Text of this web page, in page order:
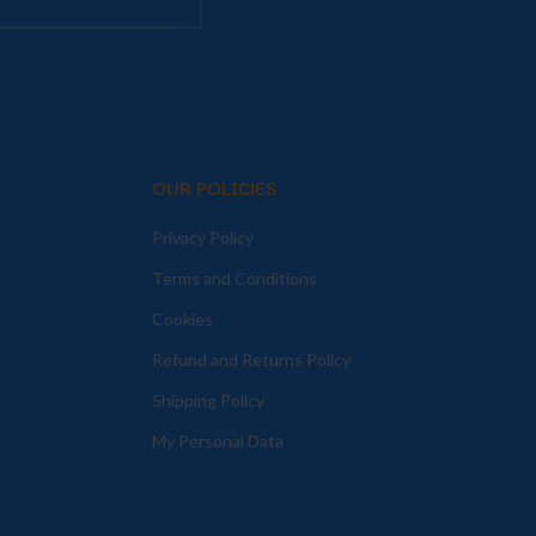
OUR POLICIES
Privacy Policy
Terms and Conditions
Cookies
Refund and Returns Policy
Shipping Policy
My Personal Data